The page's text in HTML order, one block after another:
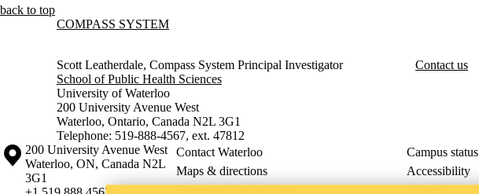
back to top
Information about COMPASS System
COMPASS SYSTEM
Scott Leatherdale, Compass System Principal Investigator
School of Public Health Sciences
University of Waterloo
200 University Avenue West
Waterloo, Ontario, Canada N2L 3G1
Telephone: 519-888-4567, ext. 47812
Contact us
Information about the University of Waterloo
Campus map
200 University Avenue West
Waterloo, ON, Canada N2L
3G1
Contact Waterloo Campus status
Maps & directions
Accessibility
Emergency notifications
Privacy